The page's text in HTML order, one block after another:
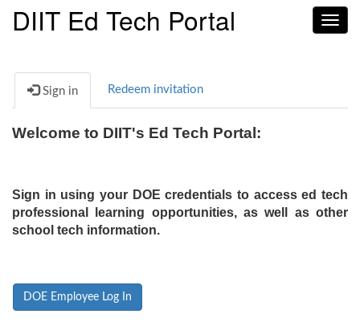
DIIT Ed Tech Portal
Sign in Redeem invitation
Welcome to DIIT's Ed Tech Portal:
Sign in using your DOE credentials to access ed tech
professional learning opportunities, as well as other
school tech information.
DOE Employee Log In